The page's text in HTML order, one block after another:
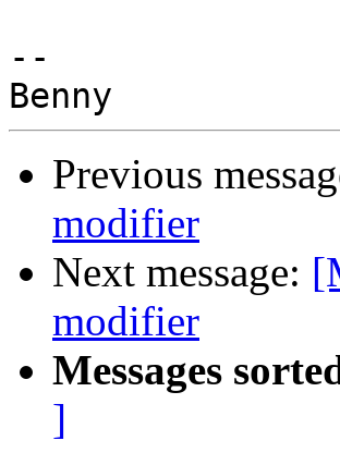
--
Previous
modifier
Next message:
modifier
Messages
]